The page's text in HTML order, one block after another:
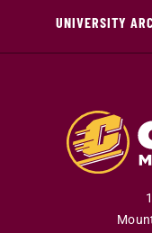
UNIVERSITY